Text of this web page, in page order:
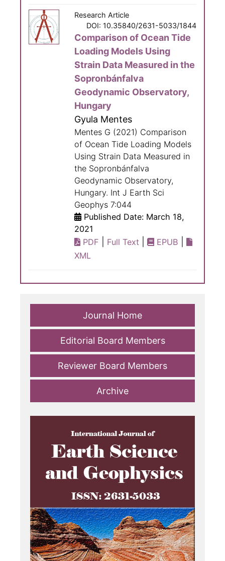
Research Article
DOI: 10.35840/2631-5033/1844
Comparison of Ocean Tide
Loading Models Using
Strain Data Measured in the
Sopronbánfalva
Geodynamic Observatory,
Hungary
Gyula Mentes
Mentes G (2021) Comparison
of Ocean Tide Loading Models
Using Strain Data Measured in
the Sopronbánfalva
Geodynamic Observatory,
Hungary. Int J Earth Sci
Geophys 7:044
Published Date: March 18,
2021
PDF
Full Text EPUB
XML
Journal Home
Editorial Board Members
Reviewer Board Members
Archive